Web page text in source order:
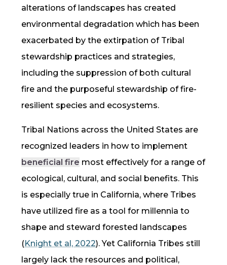
alterations of landscapes has created
environmental degradation which has been
exacerbated by the extirpation of Tribal
stewardship practices and strategies,
including the suppression of both cultural
fire and the purposeful stewardship of fire-
resilient species and ecosystems.
Tribal Nations across the United States are
recognized leaders in how to implement
beneficial fire most effectively for a range of
ecological, cultural, and social benefits. This
is especially true in California, where Tribes
have utilized fire as a tool for millennia to
shape and steward forested landscapes
(Knight et al, 2022). Yet California Tribes still
largely lack the resources and political,